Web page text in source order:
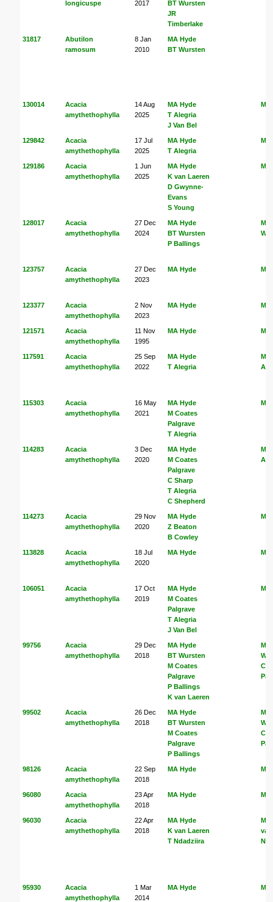
longicuspe 2017
BT Wursten
JR
Timberlake
31817
Abutilon
ramosum
8 Jan
2010
MA Hyde
BT Wursten
130014
Acacia
amythethophylla
14 Aug
2025
MA Hyde
T Alegria
J Van Bel
MA
129842
Acacia
amythethophylla
17 Jul
2025
MA Hyde
T Alegria
MA
129186
Acacia
amythethophylla
1 Jun
2025
MA Hyde
K van Laeren
D Gwynne-
Evans
S Young
MA
128017
Acacia
amythethophylla
27 Dec
2024
MA Hyde
BT Wursten
P Ballings
MA
123757
Acacia
amythethophylla
27 Dec
2023
MA Hyde MA
123377
Acacia
amythethophylla
2 Nov
2023
MA Hyde MA
121571
Acacia
amythethophylla
11 Nov
1995
MA Hyde MA
117591
Acacia
amythethophylla
25 Sep
2022
MA Hyde
T Alegria
MA
115303
Acacia
amythethophylla
16 May
2021
MA Hyde
M Coates
Palgrave
T Alegria
MA
114283
Acacia
amythethophylla
3 Dec
2020
MA Hyde
M Coates
Palgrave
C Sharp
T Alegria
C Shepherd
MA
114273
Acacia
amythethophylla
29 Nov
2020
MA Hyde
Z Beaton
B Cowley
MA
113828
Acacia
amythethophylla
18 Jul
2020
MA Hyde MA
106051
Acacia
amythethophylla
17 Oct
2019
MA Hyde
M Coates
Palgrave
T Alegria
J Van Bel
MA
99756
Acacia
amythethophylla
29 Dec
2018
MA Hyde
BT Wursten
M Coates
Palgrave
P Ballings
K van Laeren
MA
99502
Acacia
amythethophylla
26 Dec
2018
MA Hyde
BT Wursten
M Coates
Palgrave
P Ballings
MA
98126
Acacia
amythethophylla
22 Sep
2018
MA Hyde MA
96080
Acacia
amythethophylla
23 Apr
2018
MA Hyde MA
96030
Acacia
amythethophylla
22 Apr
2018
MA Hyde
K van Laeren
T Ndadziira
MA
95930
Acacia
amythethophylla
1 Mar
2014
MA Hyde MA